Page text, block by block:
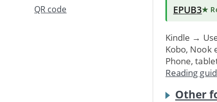
QR code EPUB3★
Kindle →
Kobo, Nook
Phone,
Reading
Other